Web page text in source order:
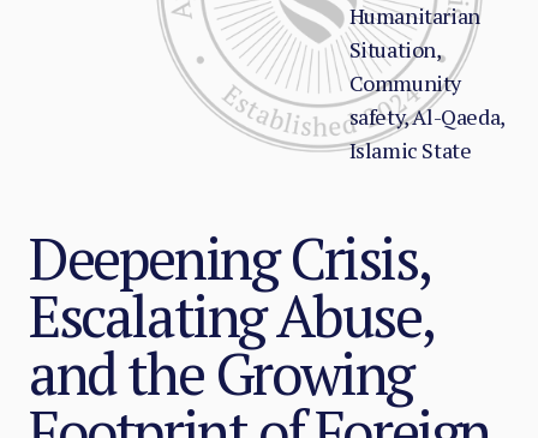
Humanitarian
Situation,
Community
safety, Al-Qaeda,
Islamic State
Deepening Crisis,
Escalating Abuse,
and the Growing